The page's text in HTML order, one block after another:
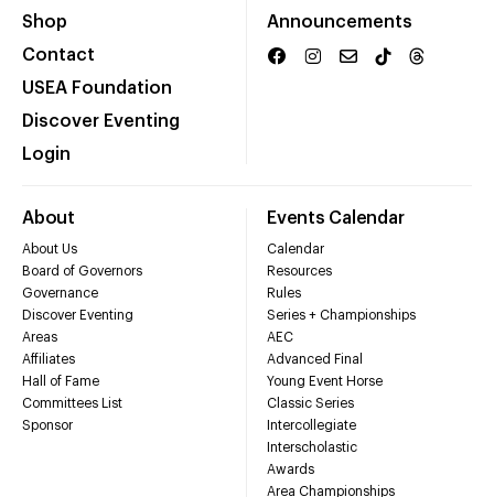
Shop
Contact
USEA Foundation
Discover Eventing
Login
Announcements
About
About Us
Board of Governors
Governance
Discover Eventing
Areas
Affiliates
Hall of Fame
Committees List
Sponsor
Events Calendar
Calendar
Resources
Rules
Series + Championships
AEC
Advanced Final
Young Event Horse
Classic Series
Intercollegiate
Interscholastic
Awards
Area Championships